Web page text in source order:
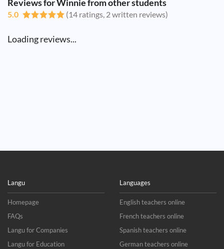
Reviews for Winnie from other students
5.0 (14 ratings, 2 written reviews)
Loading reviews...
Langu
Homepage
FAQs
Langu for Companies
Langu for Education
Languages
English teachers online
French teachers online
Spanish teachers online
German teachers online